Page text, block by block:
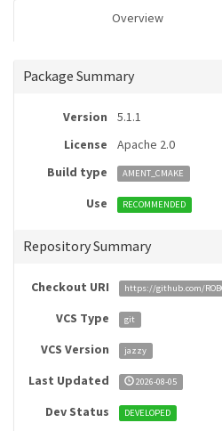
Overview
Package Summary
Version
5.1.1
License
Apache 2.0
Build type
AMENT_CMAKE
Use RECOMMENDED
Repository Summary
Checkout URI https://github.com/
VCS Type git
VCS Version jazzy
Last Updated 2026-08-05
Dev Status DEVELOPED